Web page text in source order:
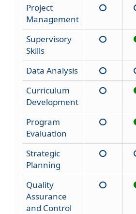
Project
Management
Supervisory
Skills
Data Analysis
Curriculum
Development
Program
Evaluation
Strategic
Planning
Quality
Assurance
and Control